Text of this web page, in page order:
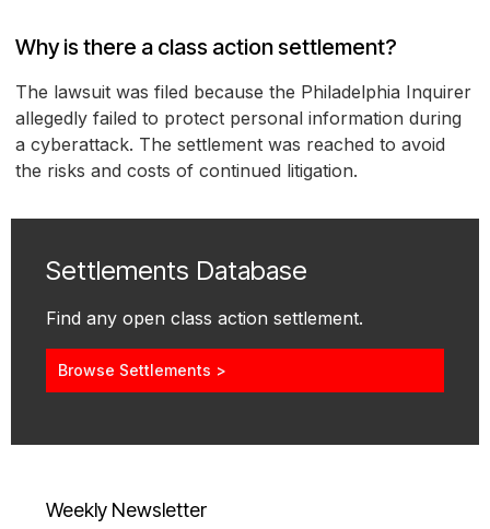
Why is there a class action settlement?
The lawsuit was filed because the Philadelphia Inquirer
allegedly failed to protect personal information during
a cyberattack. The settlement was reached to avoid
the risks and costs of continued litigation.
Settlements Database
Find any open class action settlement.
Browse Settlements >
Weekly Newsletter